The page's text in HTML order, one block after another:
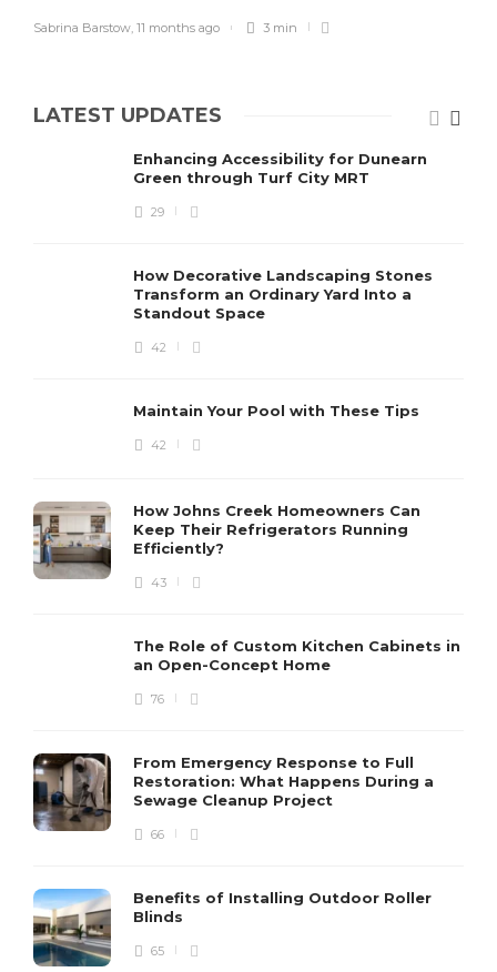
Sabrina Barstow, 11 months ago 3 min
LATEST UPDATES
Enhancing Accessibility for Dunearn
Green through Turf City MRT
29
How Decorative Landscaping Stones
Transform an Ordinary Yard Into a
Standout Space
42
Maintain Your Pool with These Tips
42
How Johns Creek Homeowners Can
Keep Their Refrigerators Running
Efficiently?
43
The Role of Custom Kitchen Cabinets in
an Open-Concept Home
76
From Emergency Response to Full
Restoration: What Happens During a
Sewage Cleanup Project
66
Benefits of Installing Outdoor Roller
Blinds
65